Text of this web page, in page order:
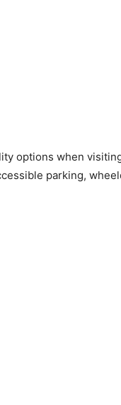
options when
parking,